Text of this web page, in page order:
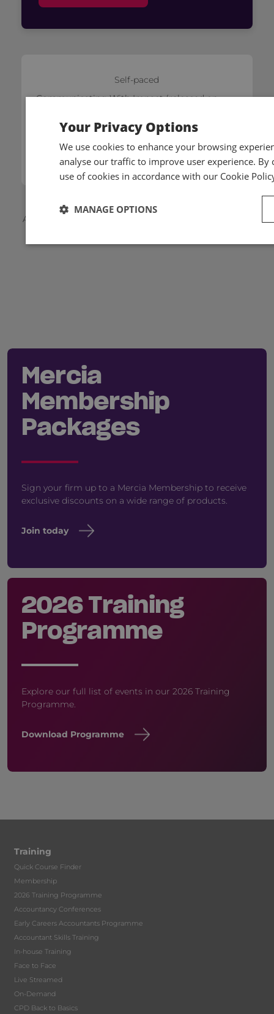
Self-paced
Communicating With Impact (released on
£79
Add to cart
Applicable local taxes and members discounts will be
Mercia
Membership
Packages
Sign your firm up to a Mercia Membership to receive
exclusive discounts on a wide range of products.
Join today
2026 Training
Programme
Explore our full list of events in our 2026 Training
Programme.
Download Programme
Training
Quick Course Finder
Membership
2026 Training Programme
Accountancy Conferences
Early Careers Accountants Programme
Accountant Skills Training
In-house Training
Face to Face
Live Streamed
On-Demand
CPD Back to Basics
Your Privacy Options
We use cookies to enhance your browsing
analyse our traffic to improve user experience.
use of cookies in accordance with our Cookie
MANAGE OPTIONS